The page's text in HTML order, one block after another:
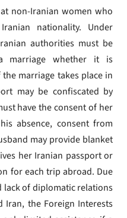
non-Iranian women who
nationality. Under
authorities must be
marriage whether it is
marriage takes place in
may be confiscated by
have the consent of her
absence, consent from
may provide blanket
her Iranian passport or
for each trip abroad. Due
lack of diplomatic relations
Iran, the Foreign Interests